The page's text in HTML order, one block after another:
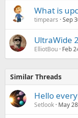
What is
timpears Sep
UltraWide
ElliotBou Feb
Similar Threads
Hello
Setlook May